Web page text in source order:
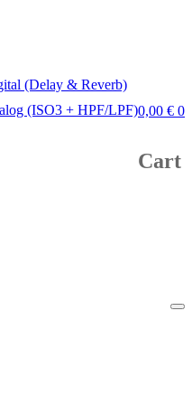
(Delay & Reverb)
(ISO3 + HPF/LPF)0,00 € 0
Cart